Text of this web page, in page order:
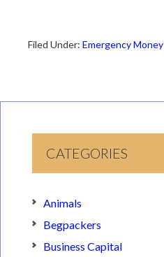
Filed Under: Emergency Money
CATEGORIES
Animals
Begpackers
Business Capital